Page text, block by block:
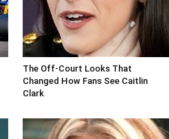
The Off-Court Looks That
Changed How Fans See Caitlin
Clark